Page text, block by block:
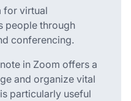
for virtual
people through
conferencing.
in Zoom offers a
and organize vital
particularly useful